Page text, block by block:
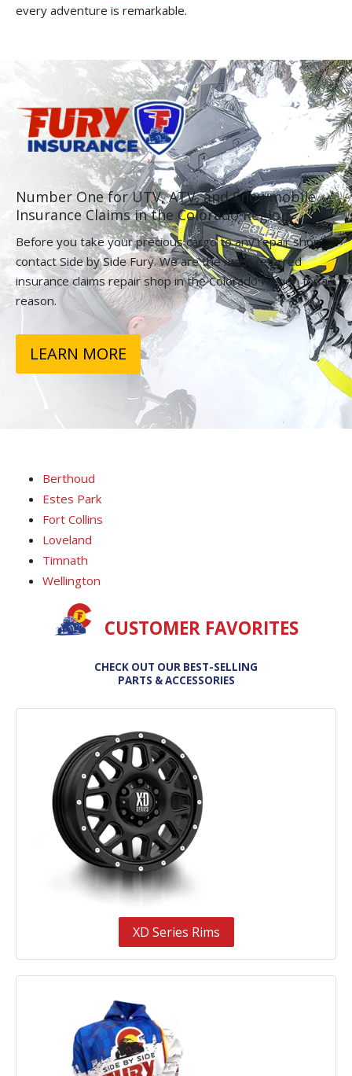
every adventure is remarkable.
Number One for UTV, ATV, and Snowmobile
Insurance Claims in the Colorado Region.
Before you take your precious cargo to any repair shop,
contact Side by Side Fury. We are the most referred
insurance claims repair shop in the Colorado Region for a
reason.
LEARN MORE
Berthoud
Estes Park
Fort Collins
Loveland
Timnath
Wellington
CUSTOMER FAVORITES
CHECK OUT OUR BEST-SELLING
PARTS & ACCESSORIES
XD Series Rims